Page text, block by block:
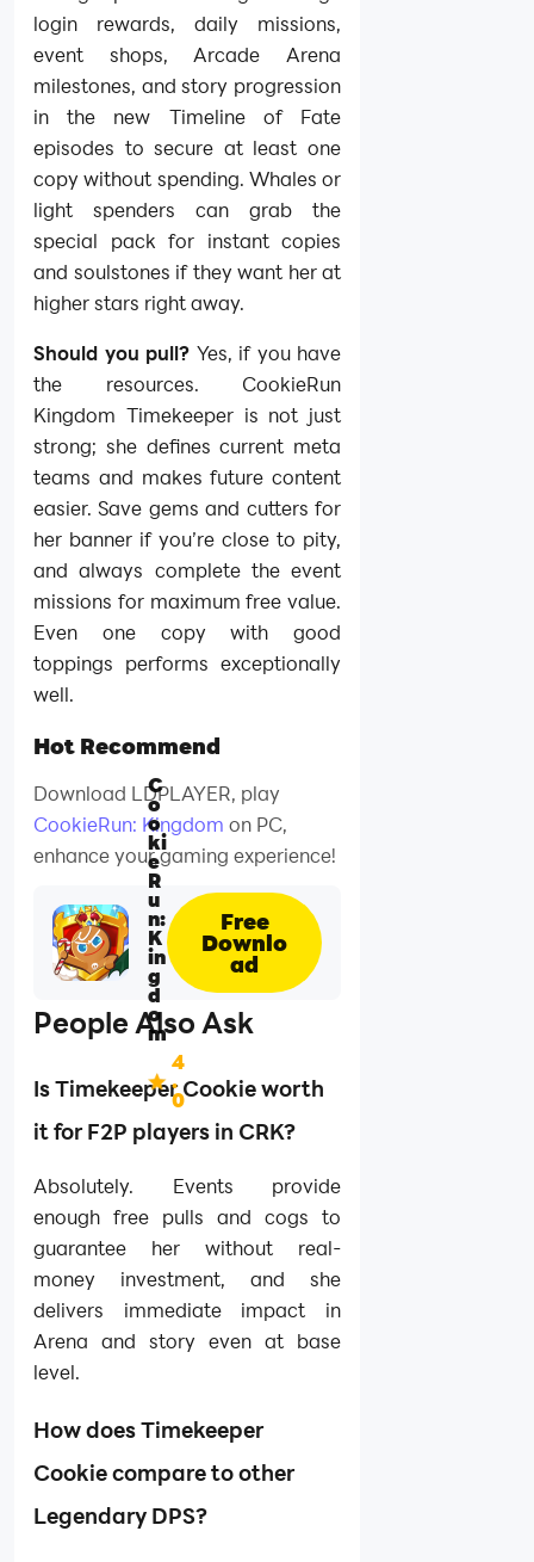
login rewards, daily missions,
event shops, Arcade Arena
milestones, and story progression
in the new Timeline of Fate
episodes to secure at least one
copy without spending. Whales or
light spenders can grab the
special pack for instant copies
and soulstones if they want her at
higher stars right away.
Should you pull? Yes, if you have
the resources. CookieRun
Kingdom Timekeeper is not just
strong; she defines current meta
teams and makes future content
easier. Save gems and cutters for
her banner if you’re close to pity,
and always complete the event
missions for maximum free value.
Even one copy with good
toppings performs exceptionally
well.
Hot Recommend
Download LDPLAYER, play
CookieRun: Kingdom on PC,
enhance your gaming experience!
C
o
o
ki
e
R
u
n:
K
in
g
d
o
m
4
.
0
Free
Downlo
ad
People Also Ask
Is Timekeeper Cookie worth
it for F2P players in CRK?
Absolutely. Events provide
enough free pulls and cogs to
guarantee her without real-
money investment, and she
delivers immediate impact in
Arena and story even at base
level.
How does Timekeeper
Cookie compare to other
Legendary DPS?